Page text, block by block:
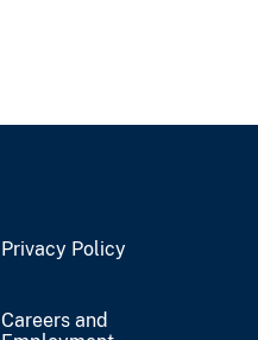
Privacy Policy
Careers and